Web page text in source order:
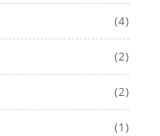
(4)
(2)
(2)
(1)